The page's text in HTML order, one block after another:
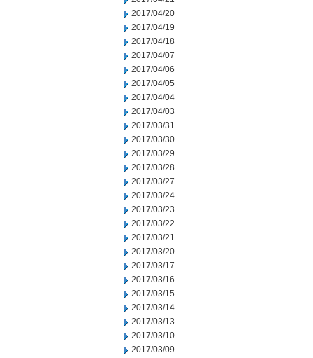
2017/04/20
2017/04/19
2017/04/18
2017/04/07
2017/04/06
2017/04/05
2017/04/04
2017/04/03
2017/03/31
2017/03/30
2017/03/29
2017/03/28
2017/03/27
2017/03/24
2017/03/23
2017/03/22
2017/03/21
2017/03/20
2017/03/17
2017/03/16
2017/03/15
2017/03/14
2017/03/13
2017/03/10
2017/03/09